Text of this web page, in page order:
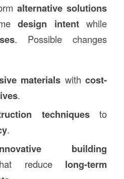
alternative solutions
design intentwhile
. Possible changes
materials withcost-
.
techniquesto
.
building
reduce long-term